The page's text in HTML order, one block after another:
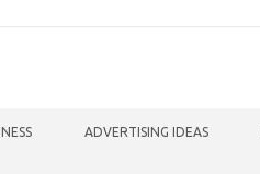
ADVERTISING IDEAS